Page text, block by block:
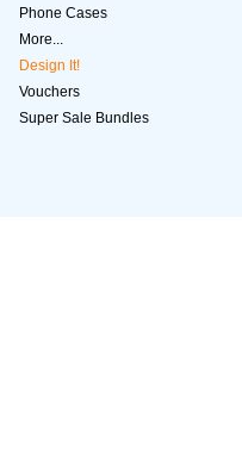
Phone Cases
More...
Design It!
Vouchers
Super Sale Bundles